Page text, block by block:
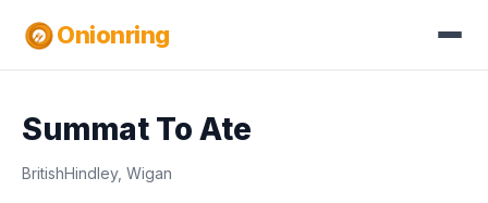
Onionring
Summat To Ate
BritishHindley, Wigan